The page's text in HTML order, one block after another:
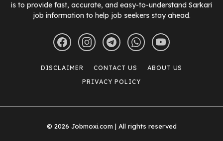
is to provide fast, accurate, and easy-to-understand Sarkari
job information to help job seekers stay ahead.
DISCLAIMER CONTACT US
ABOUT US
PRIVACY POLICY
© 2026 Jobmoxi.com | All rights reserved